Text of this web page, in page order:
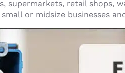
supermarkets, retail shops,
or midsize businesses